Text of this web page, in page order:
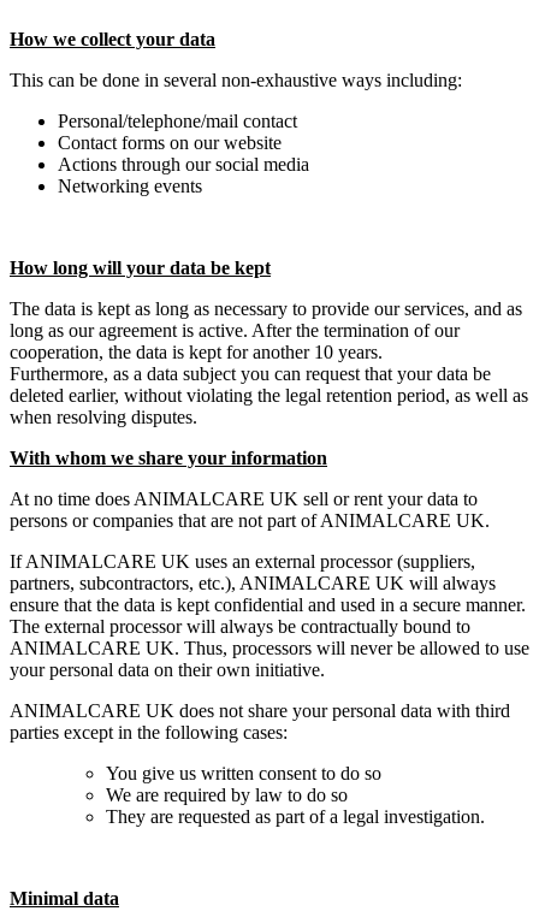
How we collect your data
This can be done in several non-exhaustive ways including:
Personal/telephone/mail contact
Contact forms on our website
Actions through our social media
Networking events
How long will your data be kept
The data is kept as long as necessary to provide our services, and as
long as our agreement is active. After the termination of our
cooperation, the data is kept for another 10 years.
Furthermore, as a data subject you can request that your data be
deleted earlier, without violating the legal retention period, as well as
when resolving disputes.
With whom we share your information
At no time does ANIMALCARE UK sell or rent your data to
persons or companies that are not part of ANIMALCARE UK.
If ANIMALCARE UK uses an external processor (suppliers,
partners, subcontractors, etc.), ANIMALCARE UK will always
ensure that the data is kept confidential and used in a secure manner.
The external processor will always be contractually bound to
ANIMALCARE UK. Thus, processors will never be allowed to use
your personal data on their own initiative.
ANIMALCARE UK does not share your personal data with third
parties except in the following cases:
You give us written consent to do so
We are required by law to do so
They are requested as part of a legal investigation.
Minimal data